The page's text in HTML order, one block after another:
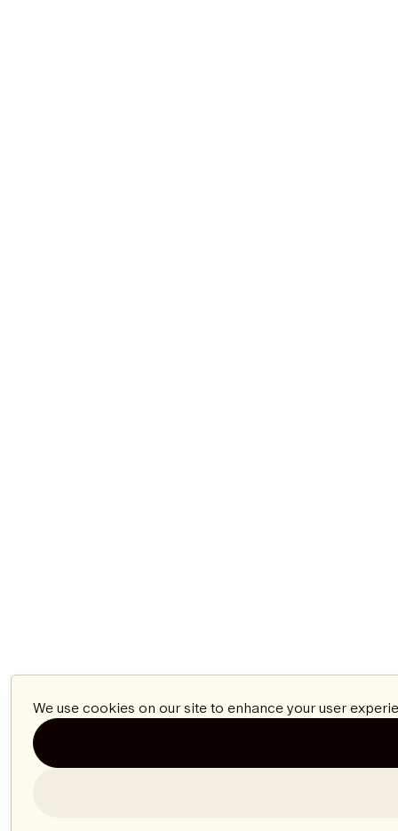
We use cookies on our site to enhance your user